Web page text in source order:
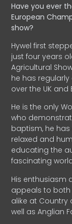
Have you ever
European
show?
Hywel first
just four years
Agricultural
he has
over the UK and
He is the only
who
baptism, he
relaxed and
educating the
fascinating
His enthusiasm
appeals to
alike at Country
well as Anglian